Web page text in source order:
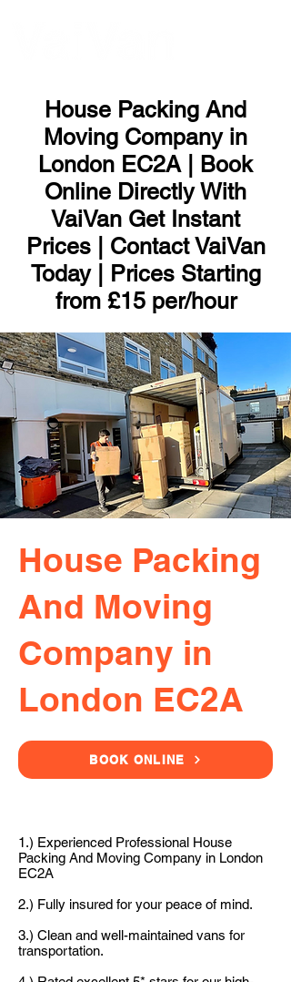
House Packing And
Moving Company in
London EC2A | Book
Online Directly With
VaiVan Get Instant
Prices | Contact VaiVan
Today | Prices Starting
from £15 per/hour
House Packing
And Moving
Company in
London EC2A
BOOK ONLINE
1.) Experienced Professional House
Packing And Moving Company in London
EC2A
2.) Fully insured for your peace of mind.
3.) Clean and well-maintained vans for
transportation.